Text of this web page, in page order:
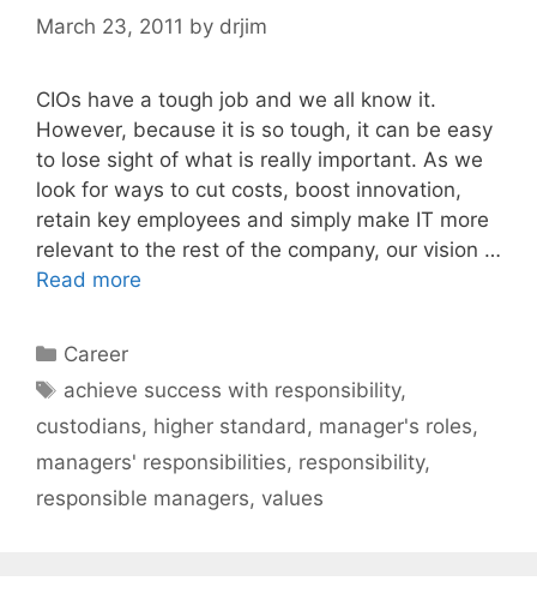
March 23, 2011 by drjim
CIOs have a tough job and we all know it.
However, because it is so tough, it can be easy
to lose sight of what is really important. As we
look for ways to cut costs, boost innovation,
retain key employees and simply make IT more
relevant to the rest of the company, our vision …
Read more
Categories
Career
Tags
achieve success with responsibility,
custodians, higher standard, manager's roles,
managers' responsibilities, responsibility,
responsible managers, values